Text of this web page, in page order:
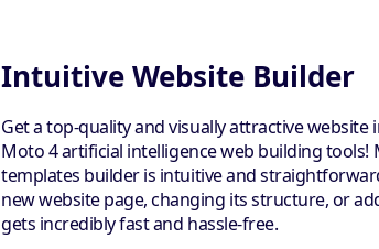
Intuitive Website Builder
Get a top-quality and visually attractive website
Moto 4 artificial intelligence web building tools!
templates builder is intuitive and
new website page, changing its structure, or
gets incredibly fast and hassle-free.